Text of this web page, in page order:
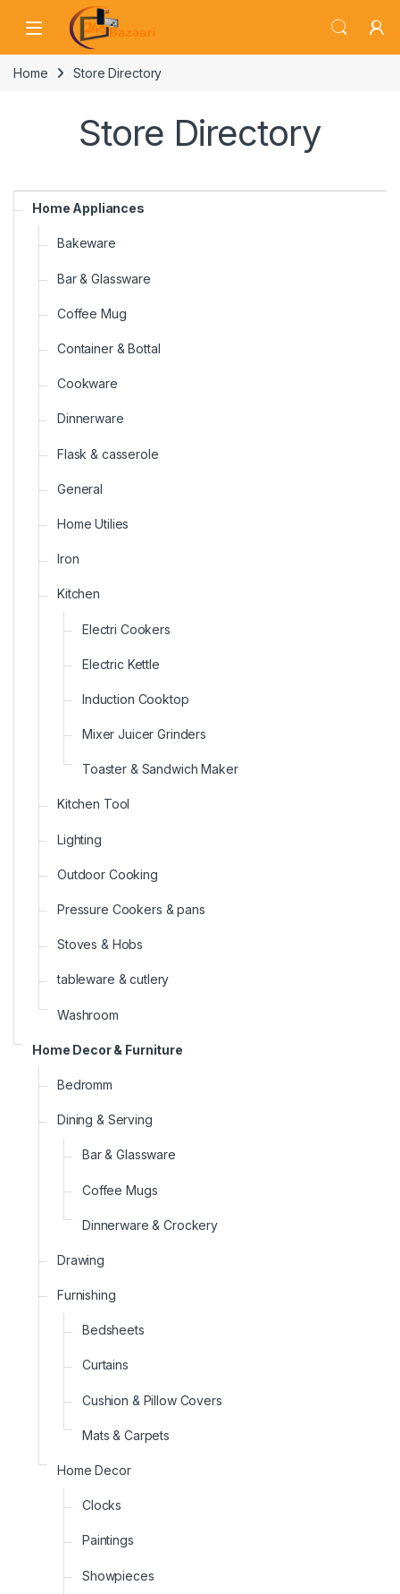
Skip to navigation
Skip to content
Home Store Directory
Store Directory
Home Appliances
Bakeware
Bar & Glassware
Coffee Mug
Container & Bottal
Cookware
Dinnerware
Flask & casserole
General
Home Utilies
Iron
Kitchen
Electri Cookers
Electric Kettle
Induction Cooktop
Mixer Juicer Grinders
Toaster & Sandwich Maker
Kitchen Tool
Lighting
Outdoor Cooking
Pressure Cookers & pans
Stoves & Hobs
tableware & cutlery
Washroom
Home Decor & Furniture
Bedromm
Dining & Serving
Bar & Glassware
Coffee Mugs
Dinnerware & Crockery
Drawing
Furnishing
Bedsheets
Curtains
Cushion & Pillow Covers
Mats & Carpets
Home Decor
Clocks
Paintings
Showpieces